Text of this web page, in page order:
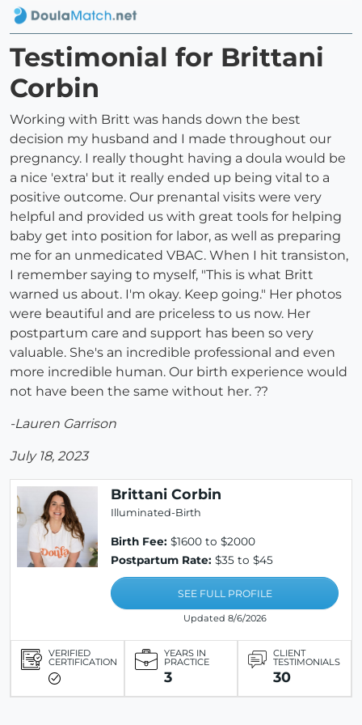
Testimonial for Brittani
Corbin
Working with Britt was hands down the best
decision my husband and I made throughout our
pregnancy. I really thought having a doula would be
a nice 'extra' but it really ended up being vital to a
positive outcome. Our prenantal visits were very
helpful and provided us with great tools for helping
baby get into position for labor, as well as preparing
me for an unmedicated VBAC. When I hit transiston,
I remember saying to myself, "This is what Britt
warned us about. I'm okay. Keep going." Her photos
were beautiful and are priceless to us now. Her
postpartum care and support has been so very
valuable. She's an incredible professional and even
more incredible human. Our birth experience would
not have been the same without her. ??
-Lauren Garrison
July 18, 2023
Brittani Corbin
Illuminated-Birth
Birth Fee: $1600 to $2000
Postpartum Rate: $35 to $45
SEE FULL PROFILE
Updated 8/6/2026
VERIFIED
CERTIFICATION
YEARS IN
PRACTICE
3
CLIENT
TESTIMONIALS
30